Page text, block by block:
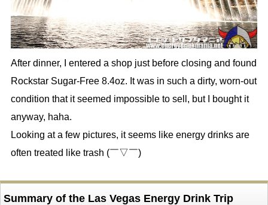
After dinner, I entered a shop just before closing and found
Rockstar Sugar-Free 8.4oz. It was in such a dirty, worn-out
condition that it seemed impossible to sell, but I bought it
anyway, haha.
Looking at a few pictures, it seems like energy drinks are
often treated like trash (￣▽￣)
Summary of the Las Vegas Energy Drink Trip